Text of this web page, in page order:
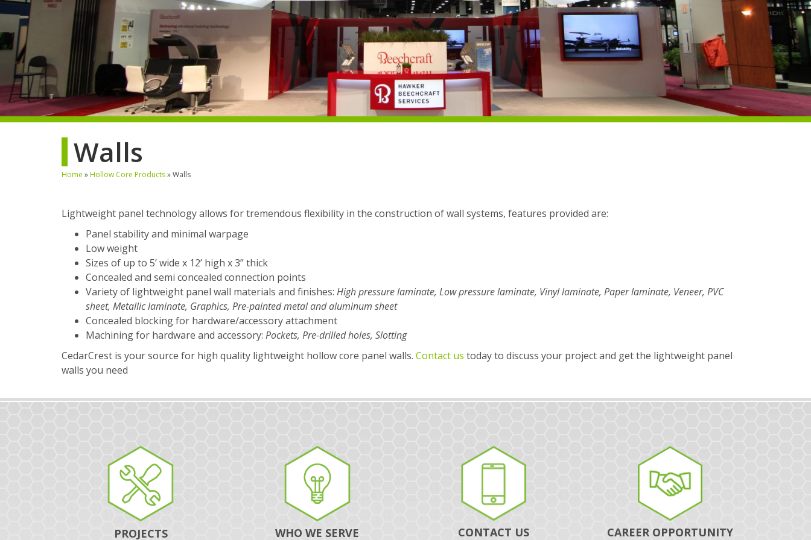
Walls
Home »Hollow Core Products»Walls
Lightweight panel technology allows for tremendous flexibility in the construction of wall systems, features provided are:
Panel stability and minimal warpage
Low weight
Sizes of up to 5’ wide x 12’ high x 3” thick
Concealed and semi concealed connection points
Variety of lightweight panel wall materials and finishes: High pressure laminate, Low pressure laminate, Vinyl laminate, Paper laminate, Veneer, PVC
sheet, Metallic laminate, Graphics, Pre-painted metal and aluminum sheet
Concealed blocking for hardware/accessory attachment
Machining for hardware and accessory: Pockets, Pre-drilled holes, Slotting
CedarCrest is your source for high quality lightweight hollow core panel walls. Contact us today to discuss your project and get the lightweight panel
walls you need
PROJECTS WHO WE SERVE CONTACT US CAREER OPPORTUNITY